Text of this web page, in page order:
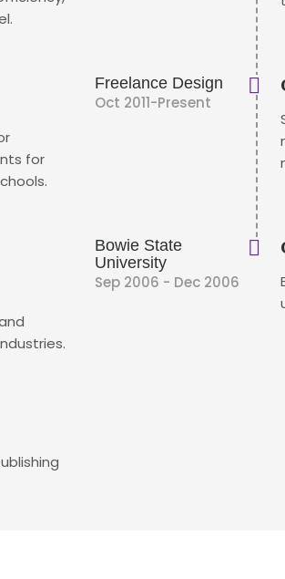
for
Freelance Design
Oct 2011-Present
Bowie State
University
Sep 2006 - Dec 2006